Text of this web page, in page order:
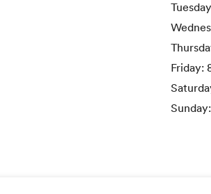
Friday:
Sunday: